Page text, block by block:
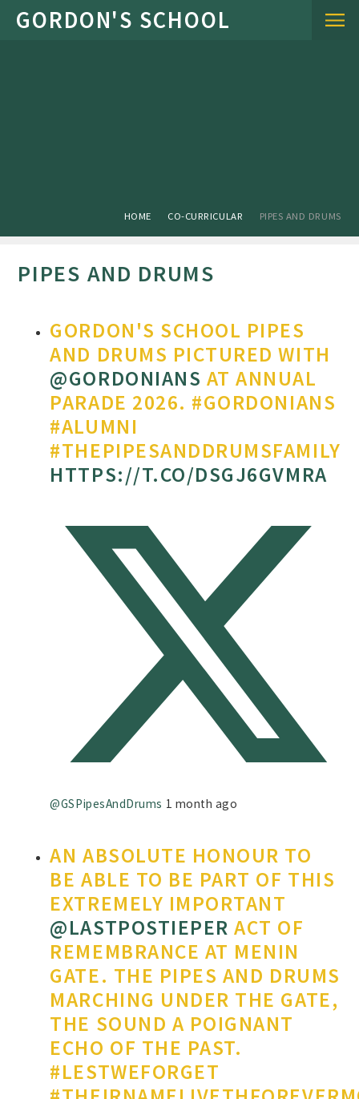
Skip to content ↓
HOME CO-CURRICULAR PIPES AND DRUMS
PIPES AND DRUMS
GORDON'S SCHOOL PIPES
AND DRUMS PICTURED WITH
@GORDONIANS AT ANNUAL
PARADE 2026. #GORDONIANS
#ALUMNI
#THEPIPESANDDRUMSFAMILY
HTTPS://T.CO/DSGJ6GVMRA
@GSPipesAndDrums 1 month ago
AN ABSOLUTE HONOUR TO
BE ABLE TO BE PART OF THIS
EXTREMELY IMPORTANT
@LASTPOSTIEPER ACT OF
REMEMBRANCE AT MENIN
GATE. THE PIPES AND DRUMS
MARCHING UNDER THE GATE,
THE SOUND A POIGNANT
ECHO OF THE PAST.
#LESTWEFORGET